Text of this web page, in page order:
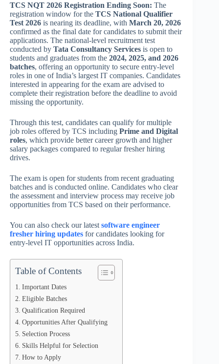
TCS NQT 2026 Registration Ending Soon: The
registration window for the TCS National Qualifier
Test 2026 is nearing its deadline, with March 20, 2026
confirmed as the final date for candidates to submit their
applications. The national-level recruitment test
conducted by Tata Consultancy Services is open to
students and graduates from the 2024, 2025, and 2026
batches, offering an opportunity to secure entry-level
roles in one of India’s largest IT companies. Candidates
interested in appearing for the exam are advised to
complete their registration before the deadline to avoid
missing the opportunity.
Through this test, candidates can qualify for multiple
job roles offered by TCS including Prime and Digital
roles, which provide better career growth and higher
salary packages compared to regular fresher hiring
drives.
The exam is open for students from recent graduating
batches and is conducted online. Candidates who clear
the assessment and interview process may receive job
opportunities from TCS based on their performance.
You can also check our latest software engineer
fresher hiring updates for candidates looking for
entry-level IT opportunities across India.
Table of Contents
Important Dates
Eligible Batches
Qualification Required
Opportunities After Qualifying
Selection Process
Skills Helpful for Selection
How to Apply